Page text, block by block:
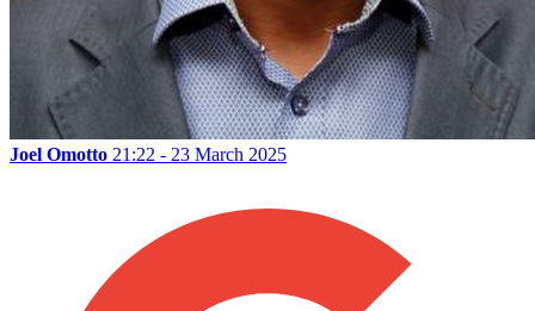
Joel Omotto 21:22 - 23 March 2025